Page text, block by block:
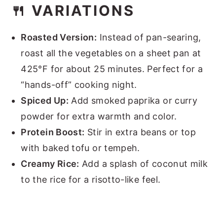
🍴 VARIATIONS
Roasted Version: Instead of pan-searing,
roast all the vegetables on a sheet pan at
425°F for about 25 minutes. Perfect for a
“hands-off” cooking night.
Spiced Up: Add smoked paprika or curry
powder for extra warmth and color.
Protein Boost: Stir in extra beans or top
with baked tofu or tempeh.
Creamy Rice: Add a splash of coconut milk
to the rice for a risotto-like feel.